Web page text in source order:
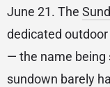
June 21. The
dedicated
— the name being
sundown barely